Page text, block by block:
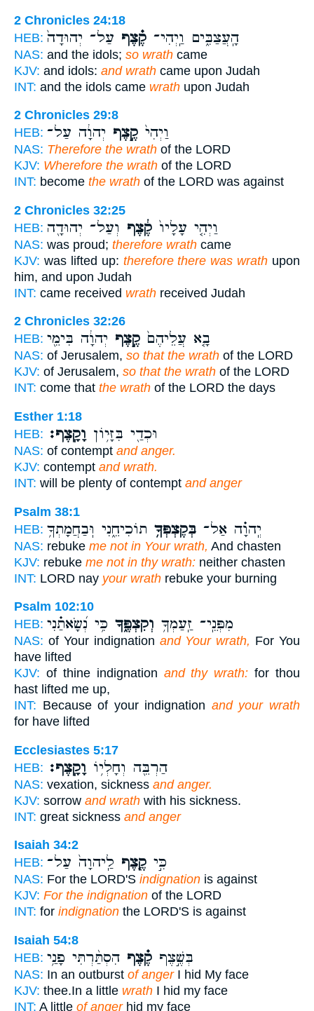
2 Chronicles 24:18
HEB:
הָֽעֲצַבִּ֑ים וַֽיְהִי־ קֶ֗צֶף עַל־ יְהוּדָה֙
NAS: and the idols; so wrath came
KJV: and idols: and wrath came upon Judah
INT: and the idols came wrath upon Judah
2 Chronicles 29:8
HEB:
וַיְהִי֙ קֶ֣צֶף יְהוָ֔ה עַל־
NAS: Therefore the wrath of the LORD
KJV: Wherefore the wrath of the LORD
INT: become the wrath of the LORD was against
2 Chronicles 32:25
HEB:
וַיְהִ֤י עָלָיו֙ קֶ֔צֶף וְעַל־ יְהוּדָ֖ה
NAS: was proud; therefore wrath came
KJV: was lifted up: therefore there was wrath upon
him, and upon Judah
INT: came received wrath received Judah
2 Chronicles 32:26
HEB:
בָ֤א עֲלֵיהֶם֙ קֶ֣צֶף יְהוָ֔ה בִּימֵ֖י
NAS: of Jerusalem, so that the wrath of the LORD
KJV: of Jerusalem, so that the wrath of the LORD
INT: come that the wrath of the LORD the days
Esther 1:18
HEB:
וּכְדַ֖י בִּזָּי֥וֹן וָקָֽצֶף׃
NAS: of contempt and anger.
KJV: contempt and wrath.
INT: will be plenty of contempt and anger
Psalm 38:1
HEB:
יְֽהוָ֗ה אַל־ בְּקֶצְפְּךָ֥ תוֹכִיחֵ֑נִי וּֽבַחֲמָתְךָ֥
NAS: rebuke me not in Your wrath, And chasten
KJV: rebuke me not in thy wrath: neither chasten
INT: LORD nay your wrath rebuke your burning
Psalm 102:10
HEB:
מִפְּנֵֽי־ זַֽעַמְךָ֥ וְקִצְפֶּ֑ךָ כִּ֥י נְ֝שָׂאתַ֗נִי
NAS: of Your indignation and Your wrath, For You
have lifted
KJV: of thine indignation and thy wrath: for thou
hast lifted me up,
INT: Because of your indignation and your wrath
for have lifted
Ecclesiastes 5:17
HEB:
הַרְבֵּ֖ה וְחָלְי֥וֹ וָקָֽצֶף׃
NAS: vexation, sickness and anger.
KJV: sorrow and wrath with his sickness.
INT: great sickness and anger
Isaiah 34:2
HEB:
כִּ֣י קֶ֤צֶף לַֽיהוָה֙ עַל־
NAS: For the LORD'S indignation is against
KJV: For the indignation of the LORD
INT: for indignation the LORD'S is against
Isaiah 54:8
HEB:
בְּשֶׁ֣צֶף קֶ֗צֶף הִסְתַּ֨רְתִּי פָנַ֥י
NAS: In an outburst of angerI hid My face
KJV: thee.In a little wrath I hid my face
INT: A little of angerhid my face